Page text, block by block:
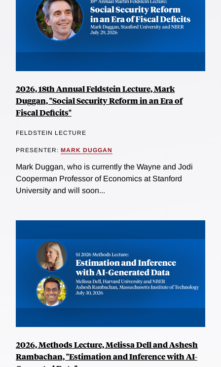
2026, 18th Annual Feldstein Lecture, Mark
Duggan, "Social Security Reform in an Era of
Fiscal Deficits"
FELDSTEIN LECTURE
PRESENTER: MARK DUGGAN
Mark Duggan, who is currently the Wayne and Jodi
Cooperman Professor of Economics at Stanford
University and will soon...
2026, Methods Lecture, Melissa Dell and Ashesh
Rambachan, "Estimation and Inference with AI-